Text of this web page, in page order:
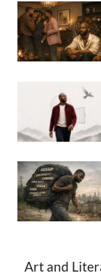
Art and